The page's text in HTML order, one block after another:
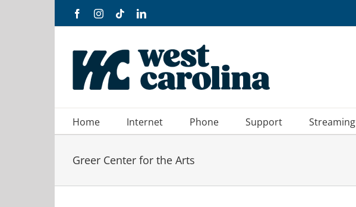
FacebookInstagram
TiktokLinkedIn
Home Internet Phone Support Streaming
Greer Center for the Arts